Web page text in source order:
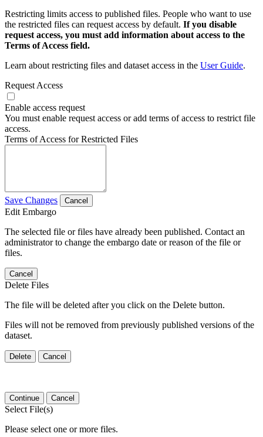
Restricting limits access to published files. People who want to use
the restricted files can request access by default. If you disable
request access, you must add information about access to the
Terms of Access field.
Learn about restricting files and dataset access in the User Guide.
Request Access
Enable access request
You must enable request access or add terms of access to restrict file
access.
Terms of Access for Restricted Files
Save Changes Cancel
Edit Embargo
The selected file or files have already been published. Contact an
administrator to change the embargo date or reason of the file or
files.
Cancel
Delete Files
The file will be deleted after you click on the Delete button.
Files will not be removed from previously published versions of the
dataset.
Delete Cancel
Continue Cancel
Select File(s)
Please select one or more files.